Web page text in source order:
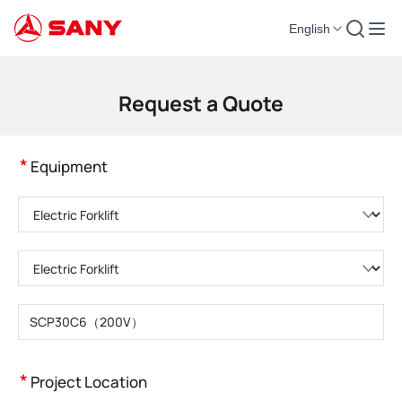
English
Construction Machinery | Concrete Equipment | Construction Cranes -
Request a Quote
* Equipment
* Project Location